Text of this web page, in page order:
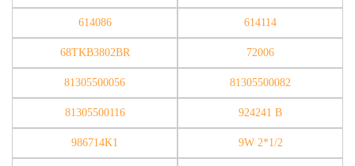
614086 614114
68TKB3802BR 72006
81305500056 81305500082
81305500116 924241 B
986714K1 9W 2*1/2